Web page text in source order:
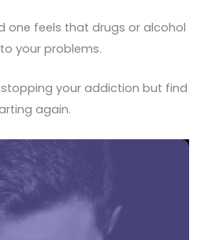
one feels that drugs or alcohol
your problems.
your addiction but find
again.